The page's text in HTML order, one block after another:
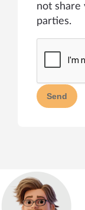
not share
parties.
Send